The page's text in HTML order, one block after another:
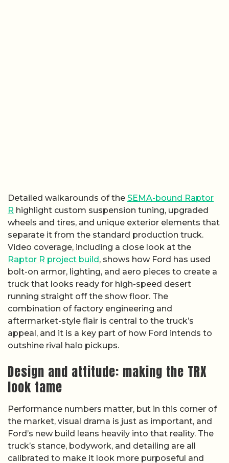
Detailed walkarounds of the SEMA-bound Raptor
R highlight custom suspension tuning, upgraded
wheels and tires, and unique exterior elements that
separate it from the standard production truck.
Video coverage, including a close look at the
Raptor R project build, shows how Ford has used
bolt-on armor, lighting, and aero pieces to create a
truck that looks ready for high-speed desert
running straight off the show floor. The
combination of factory engineering and
aftermarket-style flair is central to the truck’s
appeal, and it is a key part of how Ford intends to
outshine rival halo pickups.
Design and attitude: making the TRX
look tame
Performance numbers matter, but in this corner of
the market, visual drama is just as important, and
Ford’s new build leans heavily into that reality. The
truck’s stance, bodywork, and detailing are all
calibrated to make it look more purposeful and